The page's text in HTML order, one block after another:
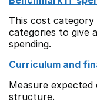
This cost
categories to give
spending.
Curriculum and
Measure
structure.